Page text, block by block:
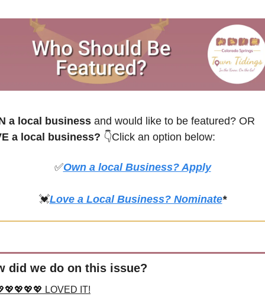
a local business and would like to be featured? OR
a local business? 👇Click an option below:
✅Own a local Business? Apply
💓Love a Local Business? Nominate*
did we do on this issue?
LOVED IT!